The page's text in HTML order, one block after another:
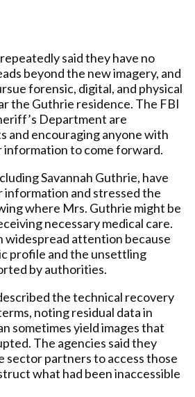
said they have no
beyond the new imagery, and
forensic, digital, and physical
the Guthrie residence. The FBI
Department are
and encouraging anyone with
to come forward.
Savannah Guthrie, have
information and stressed the
where Mrs. Guthrie might be
necessary medical care.
widespread attention because
profile and the unsettling
by authorities.
the technical recovery
noting residual data in
sometimes yield images that
The agencies said they
sector partners to access those
what had been inaccessible